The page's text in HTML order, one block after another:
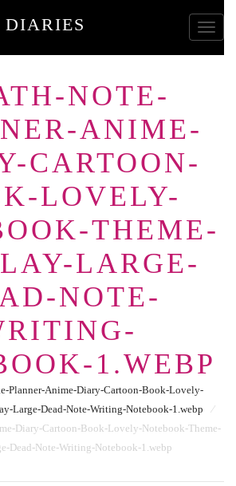
DIARIES
NOTE-
ANIME-
CARTOON-
LOVELY-
THEME-
LARGE-
NOTE-
1.WEBP
Planner-Anime-Diary-Cartoon-Book-Lovely-
Large-Dead-Note-Writing-Notebook-1.webp
⁄
Diary-Cartoon-Book-Lovely-Notebook-Theme-
Dead-Note-Writing-Notebook-1.webp